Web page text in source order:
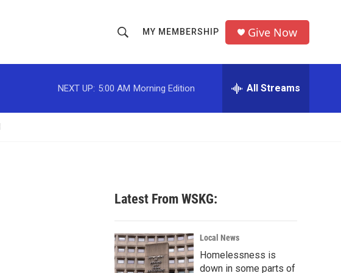
h
o
w
c
h
r
MY MEMBERSHIP Give Now
NEXT UP: 5:00 AM Morning Edition All Streams
Latest From WSKG:
Local News
Homelessness is
down in some parts of